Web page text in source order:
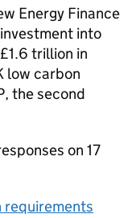
Energy Finance
into
trillion in
low carbon
, the second
on 17